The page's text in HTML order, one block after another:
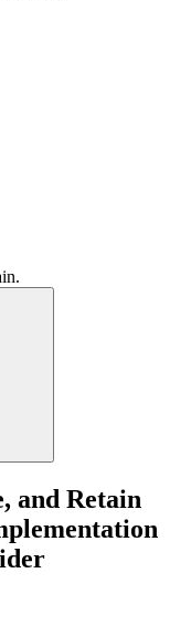
and Retain